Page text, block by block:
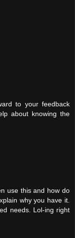
to your feedback
about knowing the
use this and how do
why you have it.
needs. Lol-ing right